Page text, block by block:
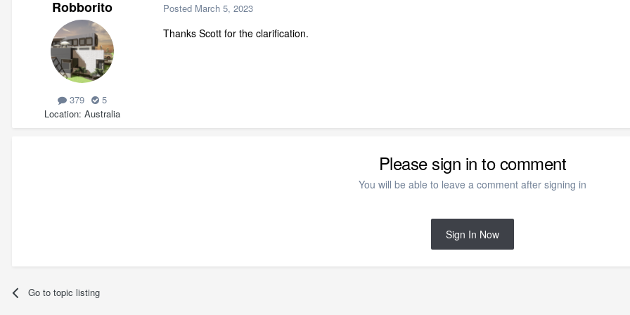
Robborito
379
5
Location Australia
Posted March 5, 2023
Thanks Scott for the clarification.
Please sign in to comment
You will be able to leave a comment after signing in
Sign In Now
Go to topic listing